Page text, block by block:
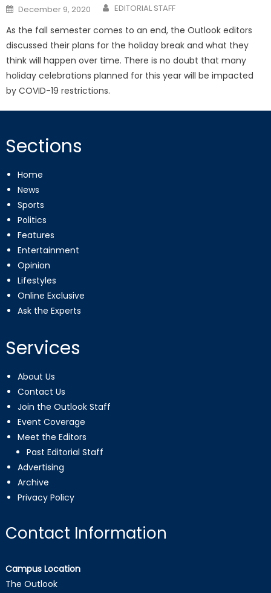
Posted
on
December 9, 2020 EDITORIAL STAFF
As the fall semester comes to an end, the Outlook editors
discussed their plans for the holiday break and what they
think will happen over time. There is no doubt that many
holiday celebrations planned for this year will be impacted
by COVID-19 restrictions.
Sections
Home
News
Sports
Politics
Features
Entertainment
Opinion
Lifestyles
Online Exclusive
Ask the Experts
Services
About Us
Contact Us
Join the Outlook Staff
Event Coverage
Meet the Editors
Past Editorial Staff
Advertising
Archive
Privacy Policy
Contact Information
Campus Location
The Outlook